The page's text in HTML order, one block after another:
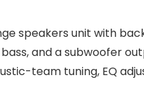
speakers unit with
and a subwoofer
team tuning, EQ